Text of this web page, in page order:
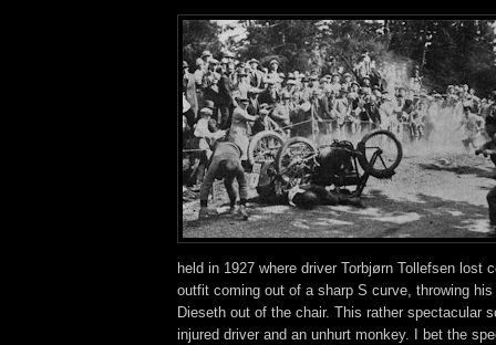
held in 1927 where driver Torbjørn Tollefsen lost
outfit coming out of a sharp S curve, throwing
Dieseth out of the chair. This rather spectacular
injured driver and an unhurt monkey. I bet the